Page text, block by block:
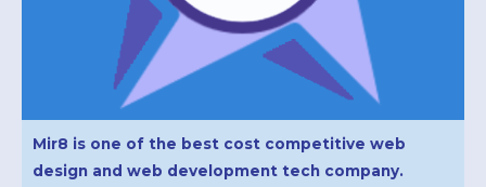
Mir8 is one of the best cost competitive web
design and web development tech company.